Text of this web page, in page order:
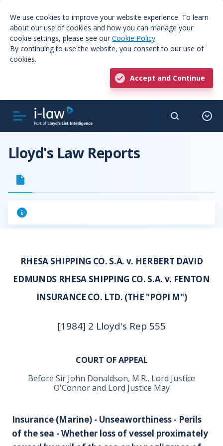
We use cookies to improve your website experience. To learn
about our use of cookies and how you can manage your
cookie settings, please see our Cookie Policy.
By continuing to use the website, you consent to our use of
cookies.
Accept and Continue
Lloyd's Law Reports
RHESA SHIPPING CO. S.A. v. HERBERT DAVID
EDMUNDS RHESA SHIPPING CO. S.A. v. FENTON
INSURANCE CO. LTD. (THE "POPI M")
[1984] 2 Lloyd's Rep 555
COURT OF APPEAL
Before Sir John Donaldson, M.R., Lord Justice
O'Connor and Lord Justice May
Insurance (Marine) - Unseaworthiness - Perils
of the sea - Whether loss of vessel proximately